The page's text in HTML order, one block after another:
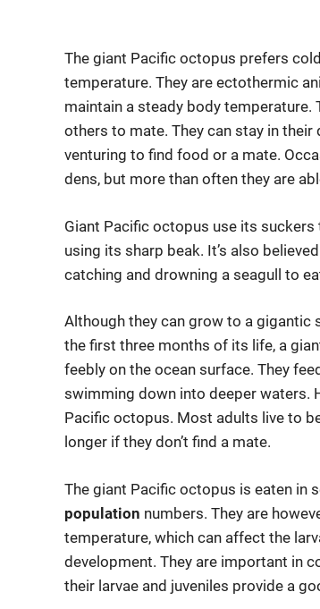
The giant Pacific octopus prefers
temperature. They are ectothermic
maintain a steady body temperature.
others to mate. They can stay in
venturing to find food or a mate.
dens, but more than often they are
Giant Pacific octopus use its suckers
using its sharp beak. It’s also
catching and drowning a seagull to
Although they can grow to a gigantic
the first three months of its life, a
feebly on the ocean surface. They
swimming down into deeper waters.
Pacific octopus. Most adults live to
longer if they don’t find a mate.
The giant Pacific octopus is eaten in
population numbers. They are
temperature, which can affect the
development. They are important in
their larvae and juveniles provide a